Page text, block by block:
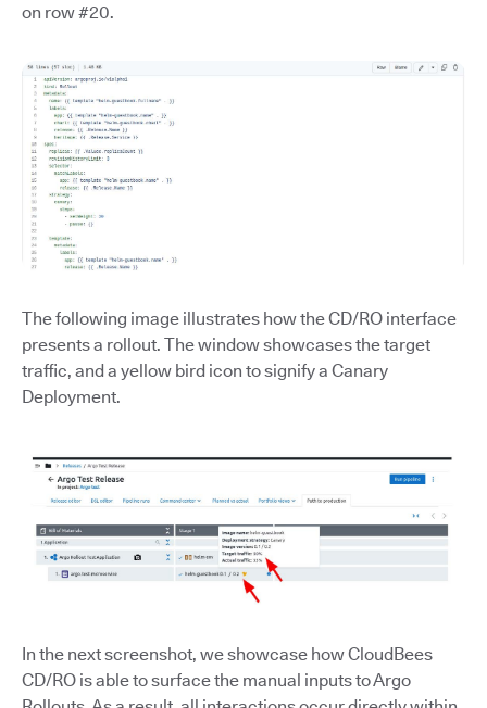
on row #20.
The following image illustrates how the CD/RO interface
presents a rollout. The window showcases the target
traffic, and a yellow bird icon to signify a Canary
Deployment.
In the next screenshot, we showcase how CloudBees
CD/RO is able to surface the manual inputs to Argo